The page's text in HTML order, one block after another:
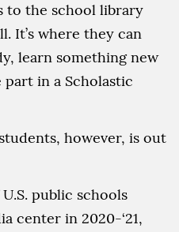
to the school library
It’s where they can
learn something new
in a Scholastic
however, is out
public schools
center in 2020-‘21,